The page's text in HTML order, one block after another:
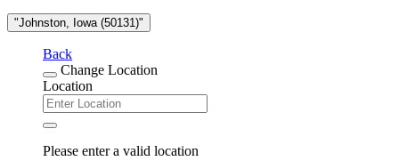
"Johnston, Iowa (50131)"
Back
Change Location
Location
Please enter a valid location